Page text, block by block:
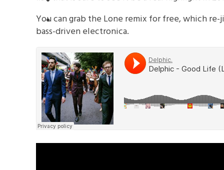
MIXTAPES
You can grab the Lone remix for free, which re-
bass-driven electronica.